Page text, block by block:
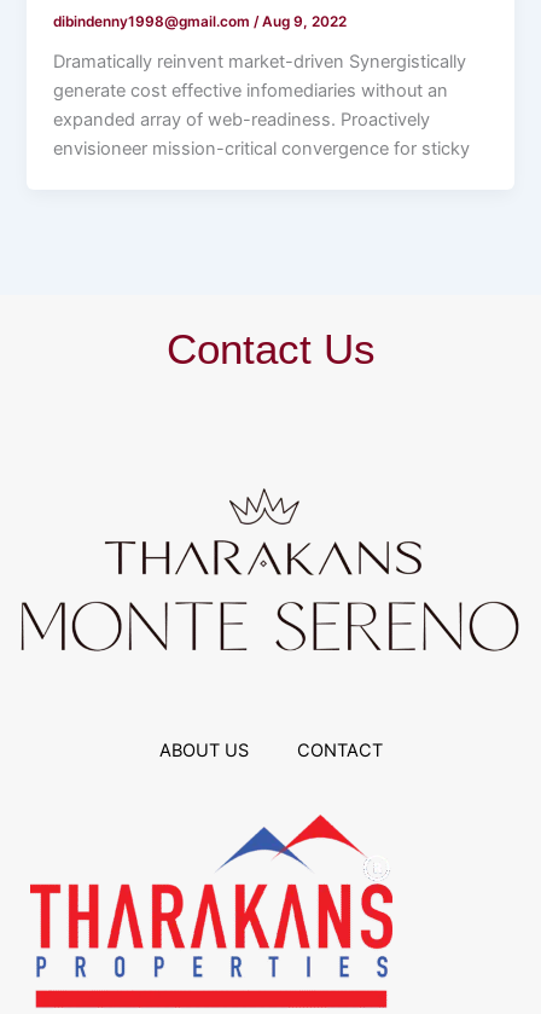
dibindenny1998@gmail.com/Aug 9, 2022
Dramatically reinvent market-driven Synergistically
generate cost effective infomediaries without an
expanded array of web-readiness. Proactively
envisioneer mission-critical convergence for sticky
Contact Us
ABOUT US CONTACT